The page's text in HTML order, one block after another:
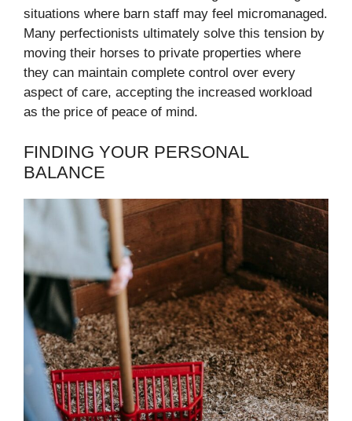
situations where barn staff may feel micromanaged.
Many perfectionists ultimately solve this tension by
moving their horses to private properties where
they can maintain complete control over every
aspect of care, accepting the increased workload
as the price of peace of mind.
FINDING YOUR PERSONAL
BALANCE